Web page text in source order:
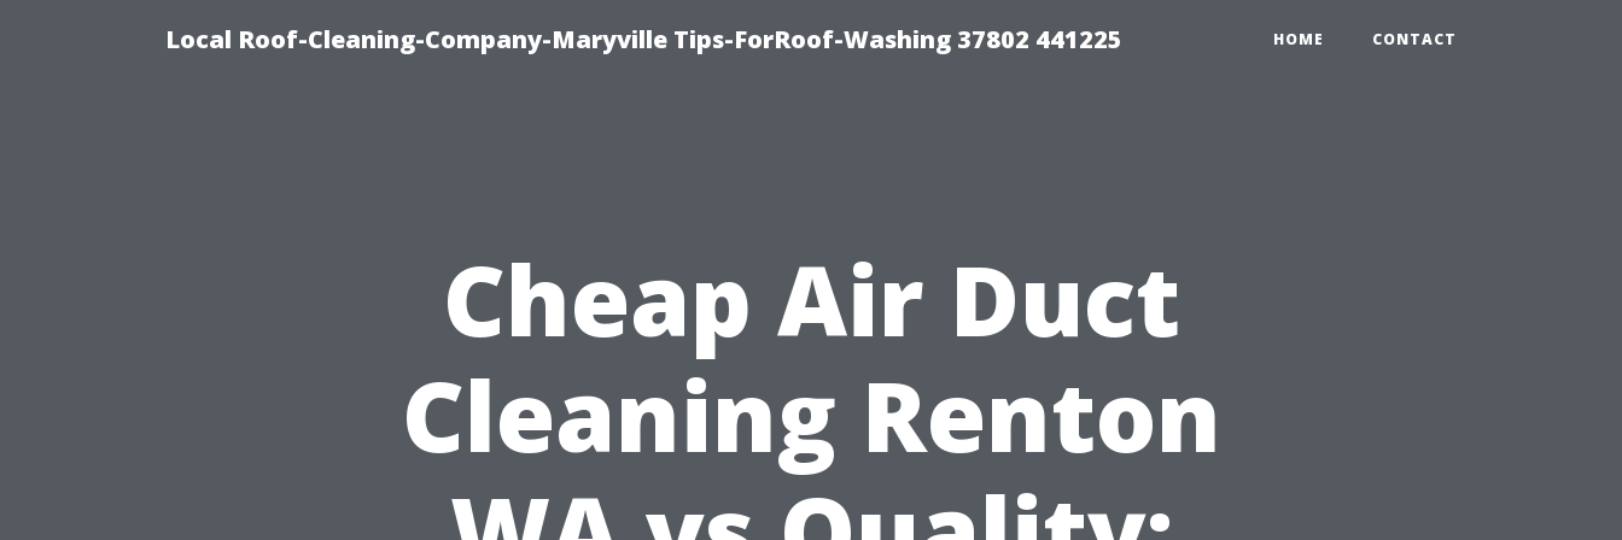
Local Roof-Cleaning-Company-Maryville Tips-ForRoof-Washing 37802 441225 HOME CONTACT
Cheap Air Duct
Cleaning Renton